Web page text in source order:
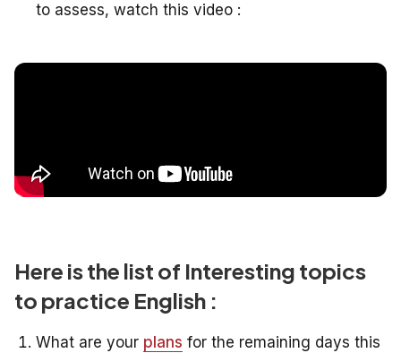
to assess, watch this video :
Here is the list of Interesting topics
to practice English :
What are your plans for the remaining days this